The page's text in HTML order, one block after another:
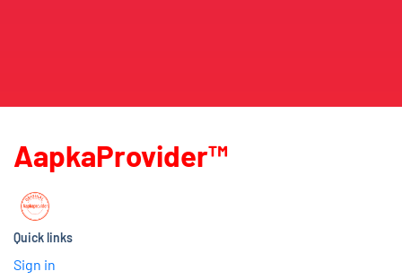
AapkaProvider™
Quick links
Sign in